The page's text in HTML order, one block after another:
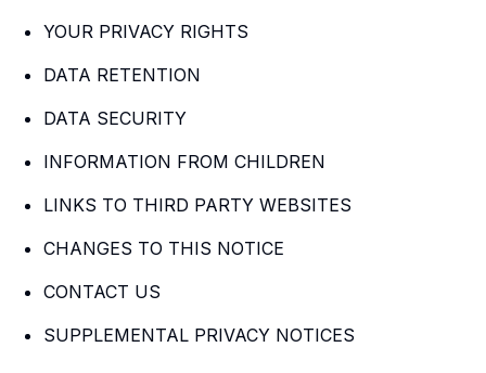
YOUR PRIVACY RIGHTS
DATA RETENTION
DATA SECURITY
INFORMATION FROM CHILDREN
LINKS TO THIRD PARTY WEBSITES
CHANGES TO THIS NOTICE
CONTACT US
SUPPLEMENTAL PRIVACY NOTICES